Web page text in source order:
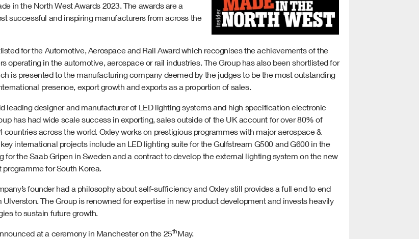
in the North West Awards 2023. The awards are a
successful and inspiring manufacturers from across the
for the Automotive, Aerospace and Rail Award which recognises the achievements of the
operating in the automotive, aerospace or rail industries. The Group has also been shortlisted for
is presented to the manufacturing company deemed by the judges to be the most outstanding
presence, export growth and exports as a proportion of sales.
leading designer and manufacturer of LED lighting systems and high specification electronic
has had wide scale success in exporting, sales outside of the UK account for over 80% of
countries across the world. Oxley works on prestigious programmes with major aerospace &
international projects include an LED lighting suite for the Gulfstream G500 and G600 in the
for the Saab Gripen in Sweden and a contract to develop the external lighting system on the new
programme for South Korea.
founder had a philosophy about self-sufficiency and Oxley still provides a full end to end
Ulverston. The Group is renowned for expertise in new product development and invests heavily
to sustain future growth.
at a ceremony in Manchester on the 25thMay.